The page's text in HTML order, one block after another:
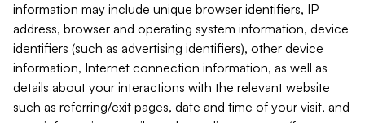
information may include unique browser identifiers, IP
address, browser and operating system information, device
identifiers (such as advertising identifiers), other device
information, Internet connection information, as well as
details about your interactions with the relevant website
such as referring/exit pages, date and time of your visit, and